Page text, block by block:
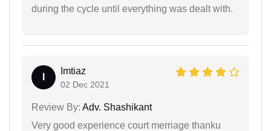
during the cycle until everything was dealt with.
Imtiaz
02 Dec 2021
Review By: Adv. Shashikant
Very good experience court merriage thanku